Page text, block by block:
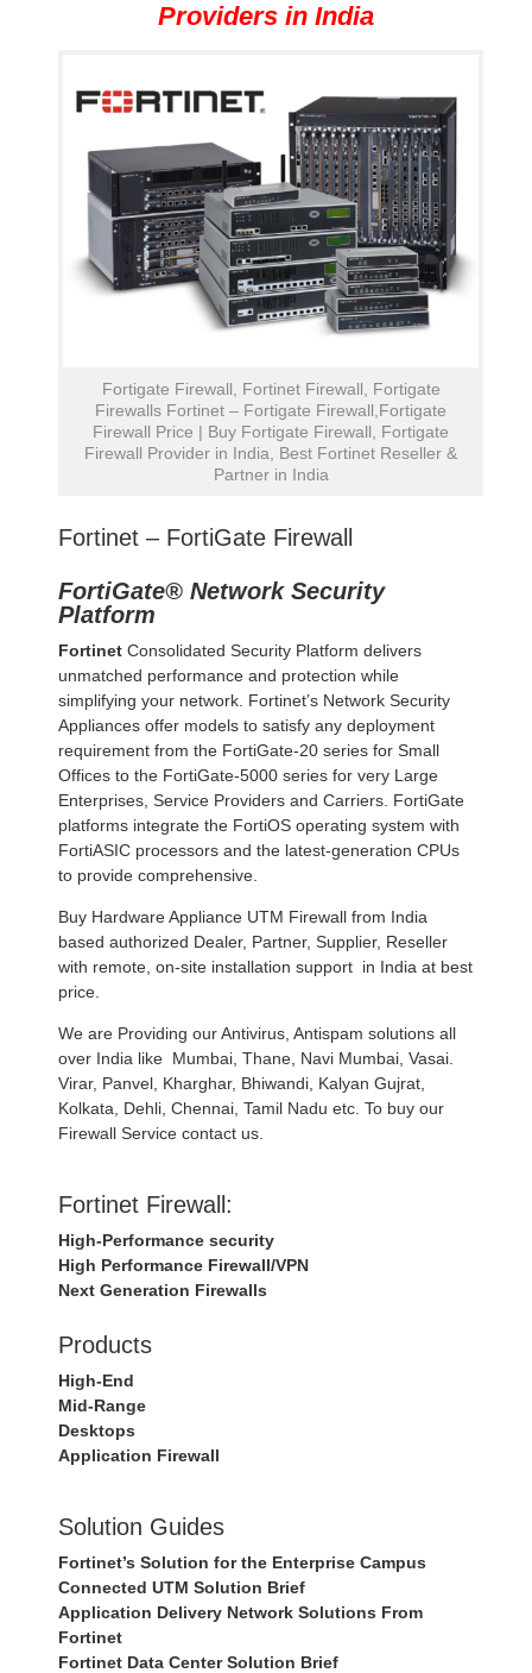
Providers in India
Fortigate Firewall, Fortinet Firewall, Fortigate
Firewalls Fortinet – Fortigate Firewall,Fortigate
Firewall Price | Buy Fortigate Firewall, Fortigate
Firewall Provider in India, Best Fortinet Reseller &
Partner in India
Fortinet – FortiGate Firewall
FortiGate® Network Security
Platform
Fortinet Consolidated Security Platform delivers
unmatched performance and protection while
simplifying your network. Fortinet’s Network Security
Appliances offer models to satisfy any deployment
requirement from the FortiGate-20 series for Small
Offices to the FortiGate-5000 series for very Large
Enterprises, Service Providers and Carriers. FortiGate
platforms integrate the FortiOS operating system with
FortiASIC processors and the latest-generation CPUs
to provide comprehensive.
Buy Hardware Appliance UTM Firewall from India
based authorized Dealer, Partner, Supplier, Reseller
with remote, on-site installation support in India at best
price.
We are Providing our Antivirus, Antispam solutions all
over India like Mumbai, Thane, Navi Mumbai, Vasai.
Virar, Panvel, Kharghar, Bhiwandi, Kalyan Gujrat,
Kolkata, Dehli, Chennai, Tamil Nadu etc. To buy our
Firewall Service contact us.
Fortinet Firewall:
High-Performance security
High Performance Firewall/VPN
Next Generation Firewalls
Products
High-End
Mid-Range
Desktops
Application Firewall
Solution Guides
Fortinet’s Solution for the Enterprise Campus
Connected UTM Solution Brief
Application Delivery Network Solutions From
Fortinet
Fortinet Data Center Solution Brief